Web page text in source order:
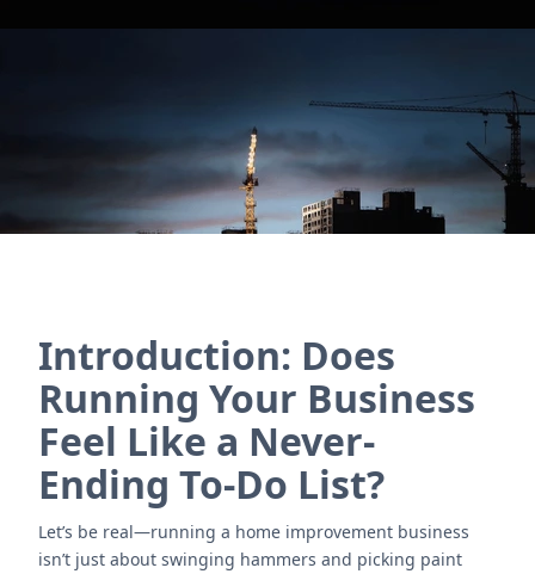
Contact Us
Introduction: Does
Running Your Business
Feel Like a Never-
Ending To-Do List?
Let’s be real—running a home improvement business
isn’t just about swinging hammers and picking paint